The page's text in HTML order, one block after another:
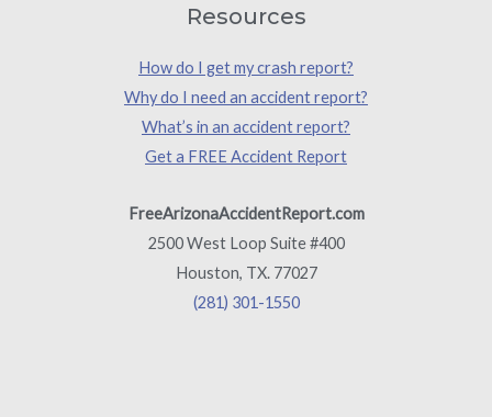
Resources
How do I get my crash report?
Why do I need an accident report?
What’s in an accident report?
Get a FREE Accident Report
FreeArizonaAccidentReport.com
2500 West Loop Suite #400
Houston, TX. 77027
(281) 301-1550